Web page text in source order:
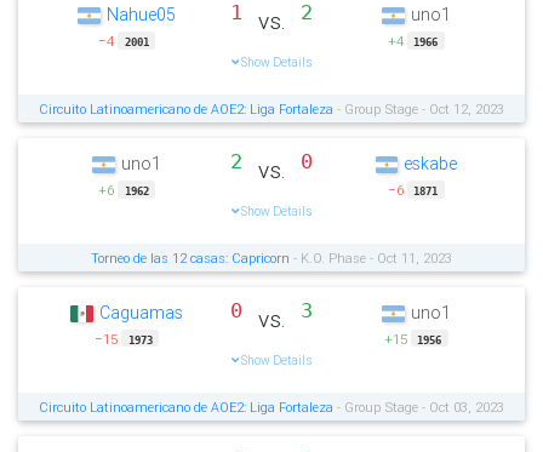
Nahue05
−4 2001
1 vs. 2
Show Details
uno1
+4 1966
Circuito Latinoamericano de AOE2: Liga Fortaleza - Group Stage - Oct 12, 2023
uno1
+6 1962
2 vs. 0
Show Details
eskabe
−6 1871
Torneo de las 12 casas: Capricorn - K.O. Phase - Oct 11, 2023
Caguamas
−15 1973
0 vs. 3
Show Details
uno1
+15 1956
Circuito Latinoamericano de AOE2: Liga Fortaleza - Group Stage - Oct 03, 2023